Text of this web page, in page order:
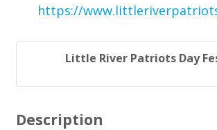
https://
Little River Patriots Day
Description